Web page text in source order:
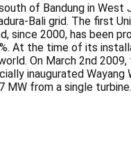
of Bandung in
Bali grid. The first
since 2000, has been
At the time of its
On March 2nd
inaugurated Wayang
MW from a single turbine.